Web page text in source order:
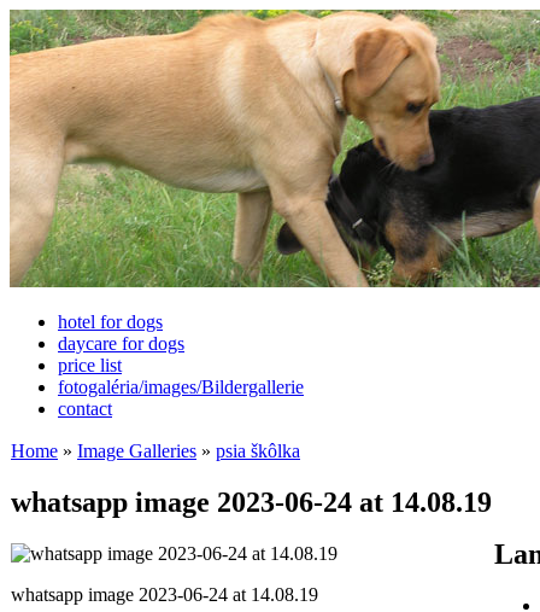
hotel for dogs
daycare for dogs
price list
fotogaléria/images/Bildergallerie
contact
Home » Image Galleries » psia škôlka
whatsapp image 2023-06-24 at 14.08.19
whatsapp image 2023-06-24 at 14.08.19